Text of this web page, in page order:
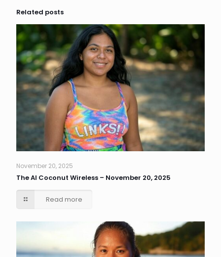
Related posts
November 20, 2025
The AI Coconut Wireless – November 20, 2025
Read more